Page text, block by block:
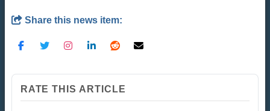
Share this news item:
RATE THIS ARTICLE